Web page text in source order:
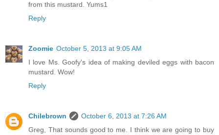
from this mustard. Yums1
Reply
Zoomie October 5, 2013 at 9:05 AM
I love Ms. Goofy's idea of making deviled eggs with bacon
mustard. Wow!
Reply
Chilebrown
October 6, 2013 at 7:26 AM
Greg, That sounds good to me. I think we are going to buy